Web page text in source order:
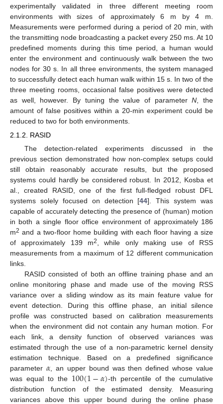
experimentally validated in three different meeting room
environments with sizes of approximately 6 m by 4 m.
Measurements were performed during a period of 20 min, with
the transmitting node broadcasting a packet every 250 ms. At 10
predefined moments during this time period, a human would
enter the environment and continuously walk between the two
nodes for 30 s. In all three environments, the system managed
to successfully detect each human walk within 15 s. In two of the
three meeting rooms, occasional false positives were detected
as well, however. By tuning the value of parameterN , the
amount of false positives within a 20-min experiment could be
reduced to two for both environments.
2.1.2. RASID
The detection-related experiments discussed in the
previous section demonstrated how non-complex setups could
still obtain reasonably accurate results, but the proposed
systems could hardly be considered robust. In 2012, Kosba et
al., created RASID, one of the first full-fledged robust DFL
systems solely focused on detection [44]. This system was
capable of accurately detecting the presence of (human) motion
in both a single floor office environment of approximately 186
m2 and a two-floor home building with each floor having a size
of approximately 139 m2
, while only making use of RSS
measurements from a maximum of 12 different communication
links.
RASID consisted of both an offline training phase and an
online monitoring phase and made use of the moving RSS
variance over a sliding window as its main feature value for
event detection. During this offline phase, an initial silence
profile was constructed based on calibration measurements
when the environment did not contain any human motion. For
each link, a density function of observed variances was
estimated through the use of a non-parametric kernel density
estimation technique. Based on a predefined significance
parameter 𝛼 , an upper bound was then defined whose value
was equal to the 100(1−𝛼)-th percentile of the cumulative
distribution function of the estimated density. Measuring
variances above this upper bound during the online phase